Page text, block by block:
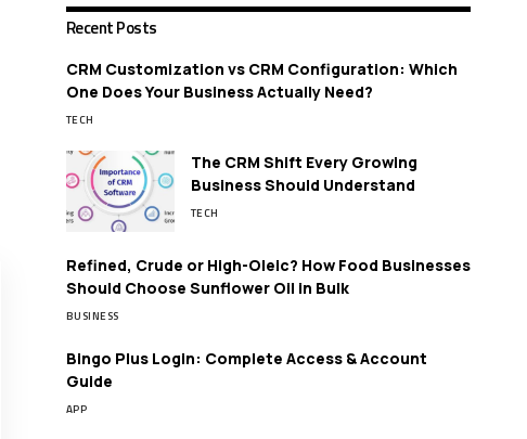
Recent Posts
CRM Customization vs CRM Configuration: Which
One Does Your Business Actually Need?
TECH
The CRM Shift Every Growing
Business Should Understand
TECH
Refined, Crude or High-Oleic? How Food Businesses
Should Choose Sunflower Oil in Bulk
BUSINESS
Bingo Plus Login: Complete Access & Account
Guide
APP